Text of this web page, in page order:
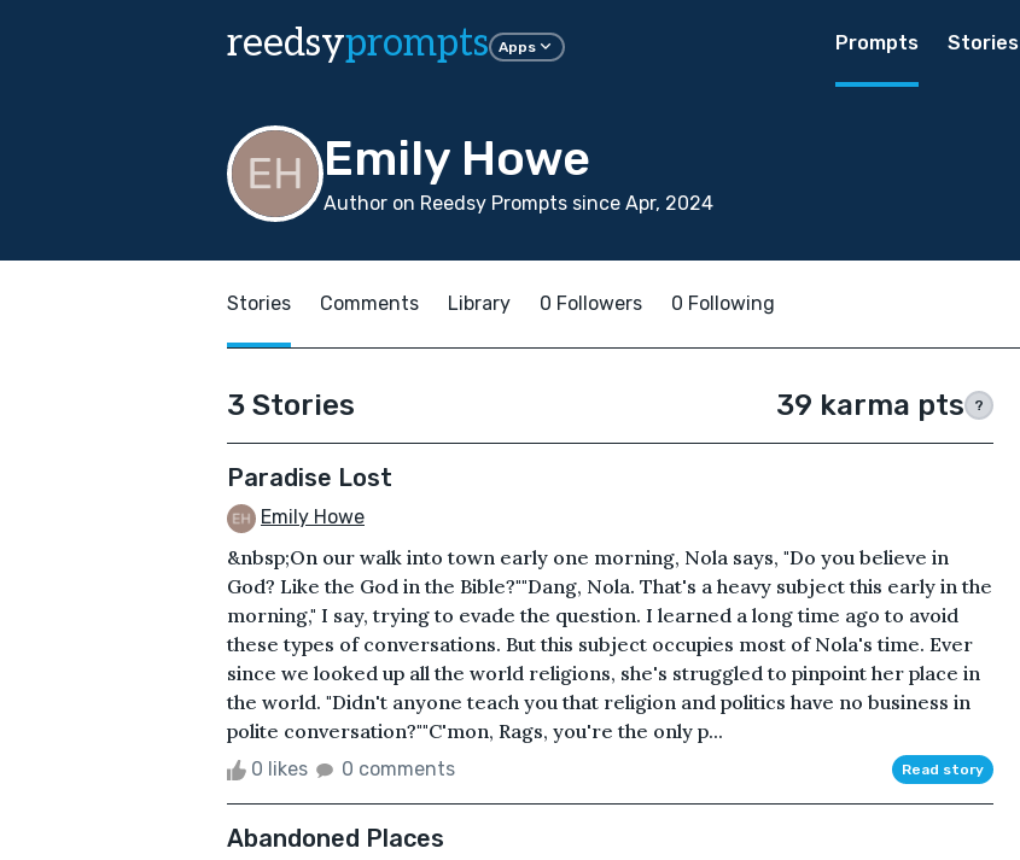
reedsyprompts Apps Prompts Stories
Emily Howe
Author on Reedsy Prompts since Apr, 2024
Stories Comments Library 0 Followers 0 Following
3 Stories 39 karma pts ?
Paradise Lost
Emily Howe
&nbsp;On our walk into town early one morning, Nola says, "Do you believe in
God? Like the God in the Bible?""Dang, Nola. That's a heavy subject this early in the
morning," I say, trying to evade the question. I learned a long time ago to avoid
these types of conversations. But this subject occupies most of Nola's time. Ever
since we looked up all the world religions, she's struggled to pinpoint her place in
the world. "Didn't anyone teach you that religion and politics have no business in
polite conversation?""C'mon, Rags, you're the only p...
0 likes 0 comments Read story
Abandoned Places